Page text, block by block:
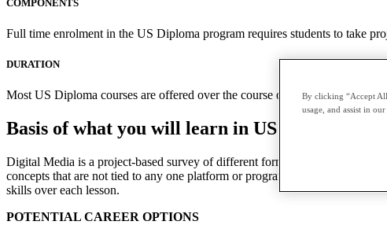
COMPONENTS
Full time enrolment in the US Diploma program requires students to take
DURATION
Most US Diploma courses are offered over the course of two terms with
Basis of what you will learn in US Diploma
Digital Media is a project-based survey of different forms of digital media,
concepts that are not tied to any one platform or program. Each module
skills over each lesson.
POTENTIAL CAREER OPTIONS
By clicking “Accept
usage, and assist in